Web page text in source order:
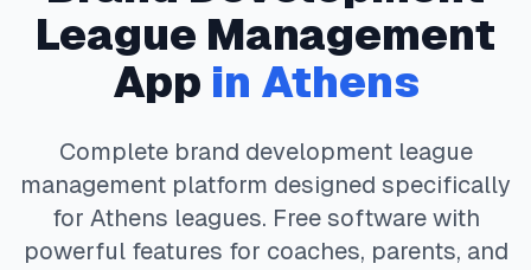
League Management
App in Athens
Complete brand developmentleague
management platform designed specifically
for Athens leagues. Free software with
powerful features for coaches, parents, and